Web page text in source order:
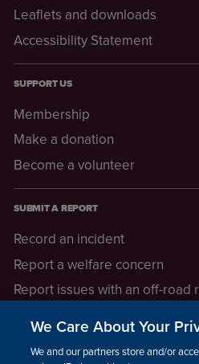
Leaflets and downloads
Accessibility Statement
SUPPORT US
Membership
Make a donation
Become a volunteer
SUBMIT A REPORT
Record an incident
Report a welfare concern
Report issues with an off-road
Report a safeguarding concern
We Care About Your
We and our partners store and/or